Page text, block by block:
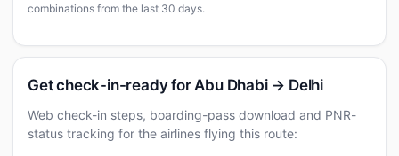
combinations from the last 30 days.
Get check-in-ready for Abu Dhabi → Delhi
Web check-in steps, boarding-pass download and PNR-
status tracking for the airlines flying this route: